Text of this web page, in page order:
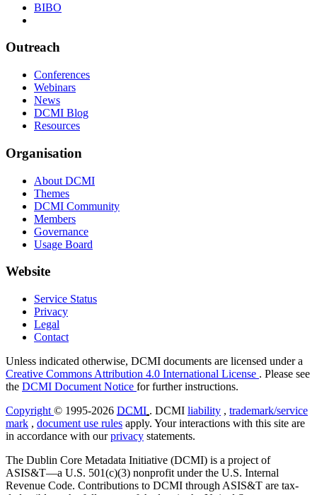
BIBO
Outreach
Conferences
Webinars
News
DCMI Blog
Resources
Organisation
About DCMI
Themes
DCMI Community
Members
Governance
Usage Board
Website
Service Status
Privacy
Legal
Contact
Unless indicated otherwise, DCMI documents are licensed under a
Creative Commons Attribution 4.0 International License . Please see
the DCMI Document Notice for further instructions.
Copyright © 1995-2026 DCMI . DCMI liability , trademark/service
mark , document use rules apply. Your interactions with this site are
in accordance with ourprivacy statements.
The Dublin Core Metadata Initiative (DCMI) is a project of
ASIS&T—a U.S. 501(c)(3) nonprofit under the U.S. Internal
Revenue Code. Contributions to DCMI through ASIS&T are tax-